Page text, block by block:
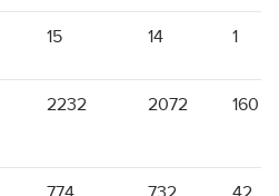
15 14 1
2232 2072 160
774 732 42